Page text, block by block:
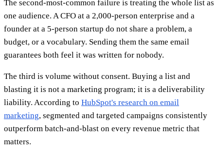
The second-most-common failure is treating the whole list as
one audience. A CFO at a 2,000-person enterprise and a
founder at a 5-person startup do not share a problem, a
budget, or a vocabulary. Sending them the same email
guarantees both feel it was written for nobody.
The third is volume without consent. Buying a list and
blasting it is not a marketing program; it is a deliverability
liability. According to HubSpot's research on email
marketing, segmented and targeted campaigns consistently
outperform batch-and-blast on every revenue metric that
matters.